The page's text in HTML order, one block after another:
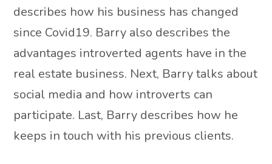
describes how his business has changed
since Covid19. Barry also describes the
advantages introverted agents have in the
real estate business. Next, Barry talks about
social media and how introverts can
participate. Last, Barry describes how he
keeps in touch with his previous clients.